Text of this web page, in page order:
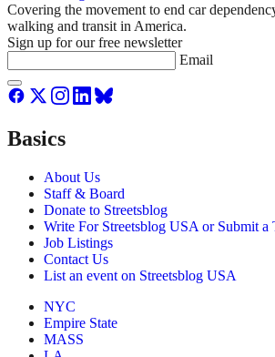
Covering the movement to end car
walking and transit in America.
Sign up for our free newsletter
Email
Basics
About Us
Staff & Board
Donate to Streetsblog
Write For Streetsblog USA or Submit a
Job Listings
Contact Us
List an event on Streetsblog USA
NYC
Empire State
MASS